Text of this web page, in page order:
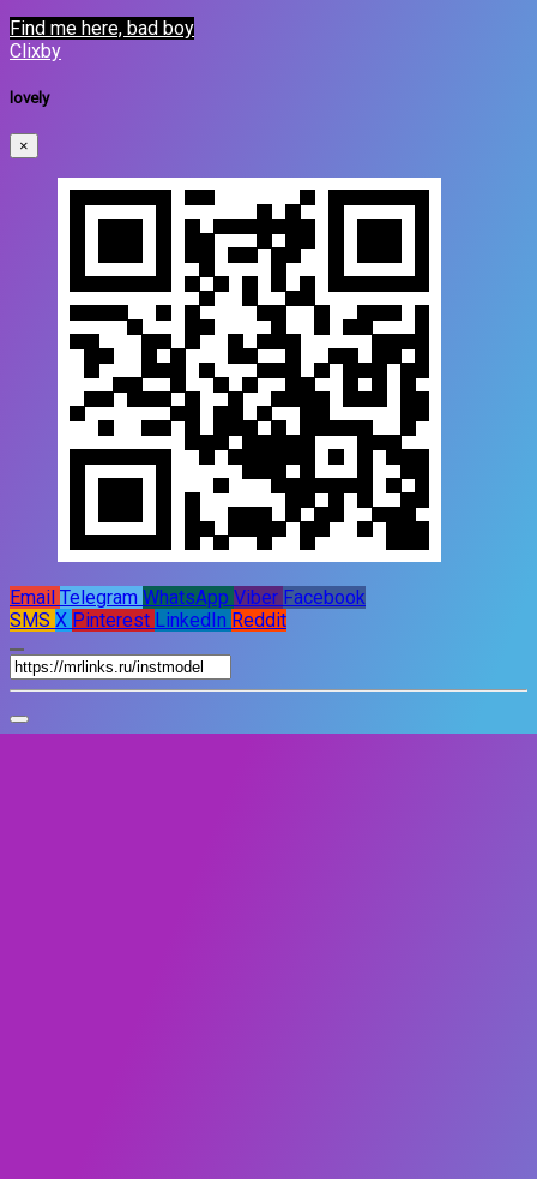
Find me here, bad boy
Clixby
lovely
×
Email Telegram WhatsApp Viber Facebook
SMS X Pinterest LinkedIn Reddit